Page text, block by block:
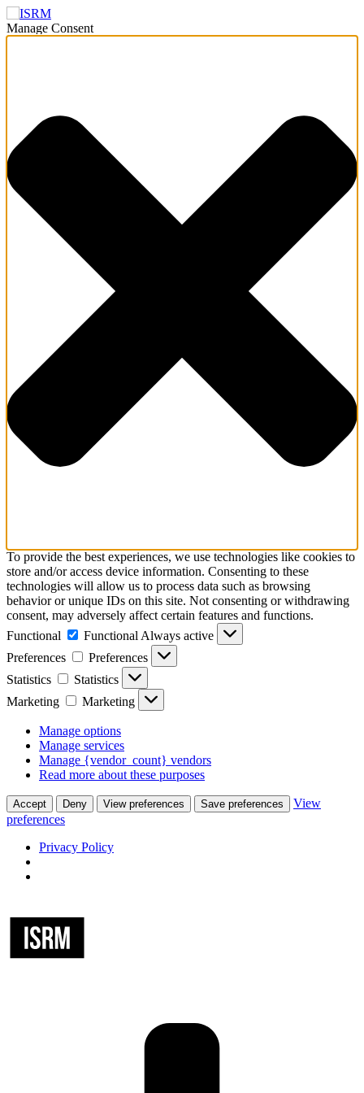
Manage Consent
To provide the best experiences, we use technologies like cookies to
store and/or access device information. Consenting to these
technologies will allow us to process data such as browsing
behavior or unique IDs on this site. Not consenting or withdrawing
consent, may adversely affect certain features and functions.
Functional
Functional Always active
Preferences
Preferences
Statistics
Statistics
Marketing
Marketing
Manage options
Manage services
Manage {vendor_count} vendors
Read more about these purposes
Accept Deny View preferences Save preferences
View
preferences
Privacy Policy